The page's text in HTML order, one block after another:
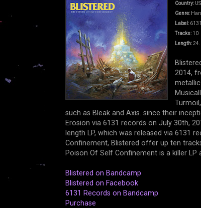
Country:
Genre:
Label:
Tracks:10
Length:
2014,
such as Bleak and Axis. since their
Erosion via 6131 records on July 30th,
length LP, which was released via 6131
Confinement, Blistered offer up ten
Poison Of Self Confinement is a killer
Blistered on Bandcamp
Blistered on Facebook
6131 Records on Bandcamp
Purchase